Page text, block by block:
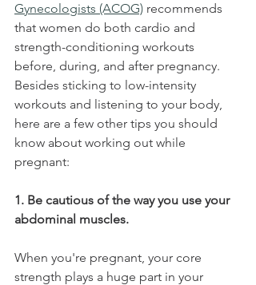
Gynecologists (ACOG) recommends
that women do both cardio and
strength-conditioning workouts
before, during, and after pregnancy.
Besides sticking to low-intensity
workouts and listening to your body,
here are a few other tips you should
know about working out while
pregnant:
1. Be cautious of the way you use your
abdominal muscles.
When you're pregnant, your core
strength plays a huge part in your